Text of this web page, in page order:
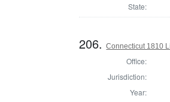
State:
206.Connecticut 1810
Office:
Jurisdiction:
Year: